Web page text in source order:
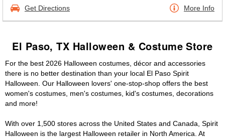
Get Directions More Info
El Paso, TX Halloween & Costume Store
For the best 2026 Halloween costumes, décor and accessories
there is no better destination than your local El Paso Spirit
Halloween. Our Halloween lovers' one-stop-shop offers the best
women's costumes, men's costumes, kid's costumes, decorations
and more!
With over 1,500 stores across the United States and Canada, Spirit
Halloween is the largest Halloween retailer in North America. At